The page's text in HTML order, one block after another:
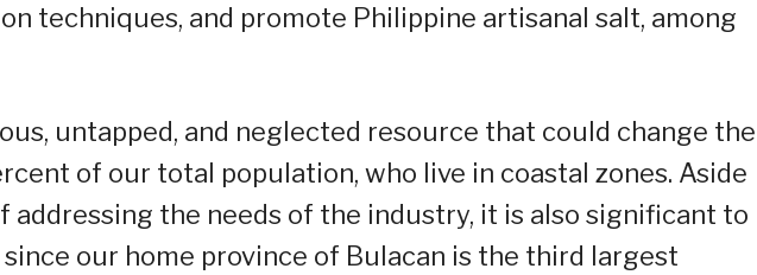
techniques, and promote Philippine artisanal salt, among
untapped, and neglected resource that could change the
of our total population, who live in coastal zones. Aside
addressing the needs of the industry, it is also significant to
our home province of Bulacan is the third largest